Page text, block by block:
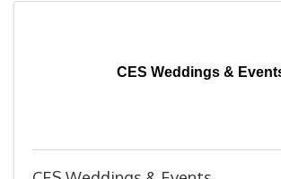
CES Weddings &